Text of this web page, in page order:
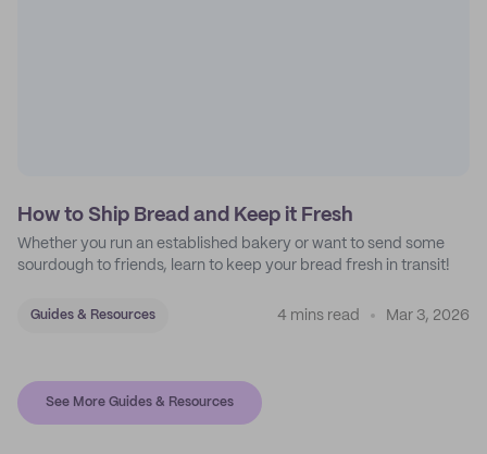
How to Ship Bread and Keep it Fresh
Whether you run an established bakery or want to send some
sourdough to friends, learn to keep your bread fresh in transit!
Guides & Resources 4 mins read Mar 3, 2026
See More Guides & Resources